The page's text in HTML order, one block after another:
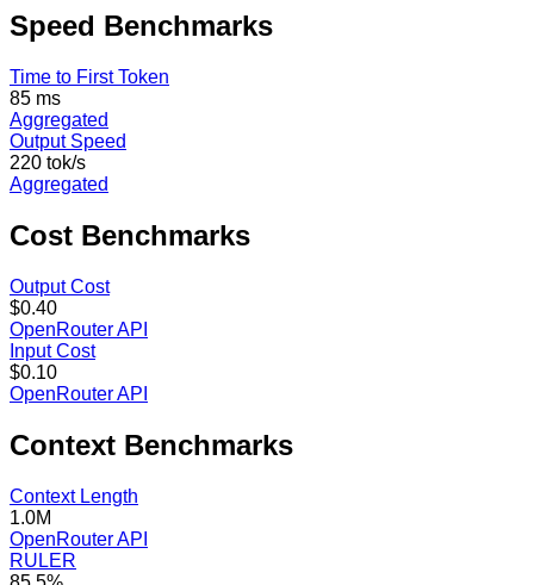
Speed Benchmarks
Time to First Token
85 ms
Aggregated
Output Speed
220 tok/s
Aggregated
Cost Benchmarks
Output Cost
$0.40
OpenRouter API
Input Cost
$0.10
OpenRouter API
Context Benchmarks
Context Length
1.0M
OpenRouter API
RULER